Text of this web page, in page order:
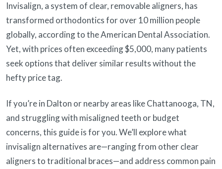
Invisalign, a system of clear, removable aligners, has
transformed orthodontics for over 10 million people
globally, according to the American Dental Association.
Yet, with prices often exceeding $5,000, many patients
seek options that deliver similar results without the
hefty price tag.
If you’re in Dalton or nearby areas like Chattanooga, TN,
and struggling with misaligned teeth or budget
concerns, this guide is for you. We’ll explore what
invisalign alternatives are—ranging from other clear
aligners to traditional braces—and address common pain